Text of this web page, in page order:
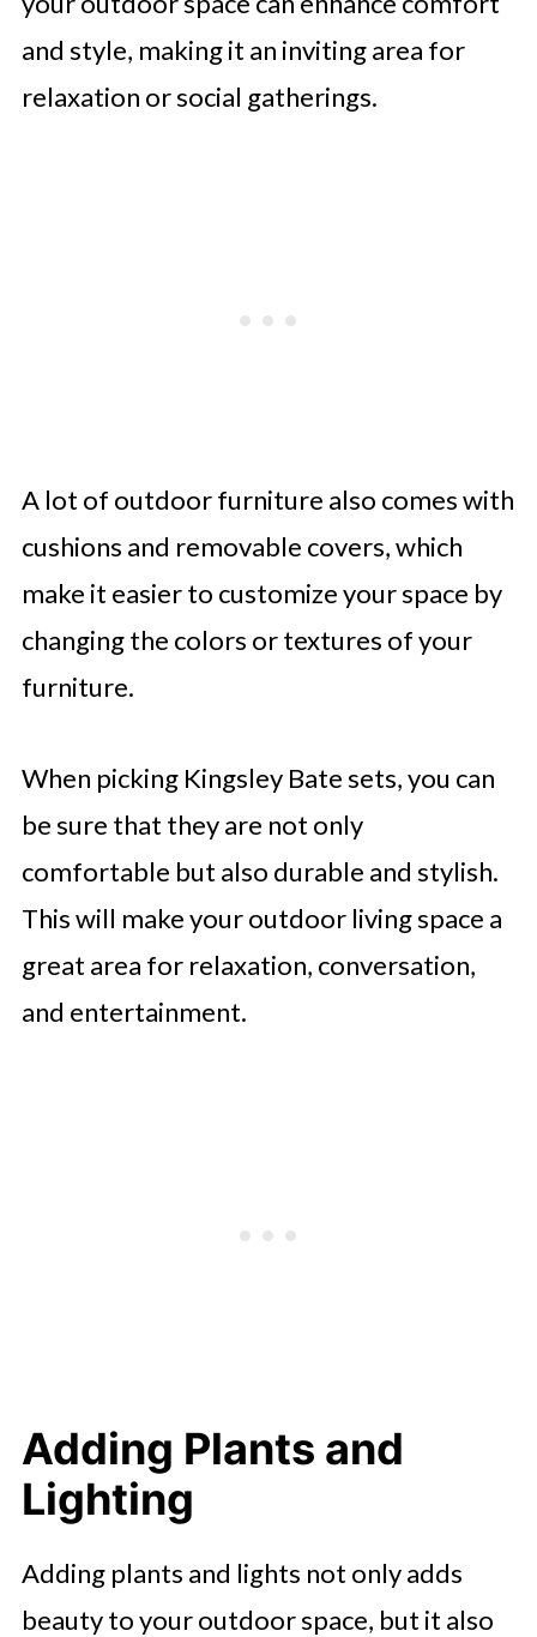
and style, making it an inviting area for
relaxation or social gatherings.
A lot of outdoor furniture also comes with
cushions and removable covers, which
make it easier to customize your space by
changing the colors or textures of your
furniture.
When picking Kingsley Bate sets, you can
be sure that they are not only
comfortable but also durable and stylish.
This will make your outdoor living space a
great area for relaxation, conversation,
and entertainment.
Adding Plants and
Lighting
Adding plants and lights not only adds
beauty to your outdoor space, but it also